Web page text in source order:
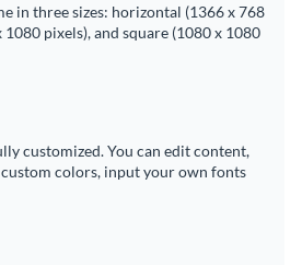
in three sizes: horizontal (1366 x 768
pixels), and square (1080 x 1080
customized. You can edit content,
custom colors, input your own fonts